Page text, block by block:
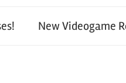
New Videogame